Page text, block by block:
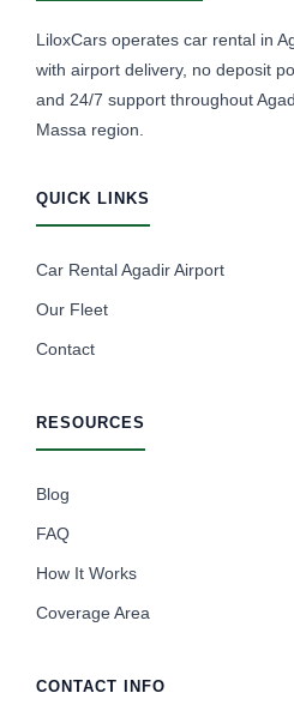
LiloxCars operates car rental in
with airport delivery, no deposit
and 24/7 support throughout
Massa region.
QUICK LINKS
Car Rental Agadir Airport
Our Fleet
Contact
RESOURCES
Blog
FAQ
How It Works
Coverage Area
CONTACT INFO